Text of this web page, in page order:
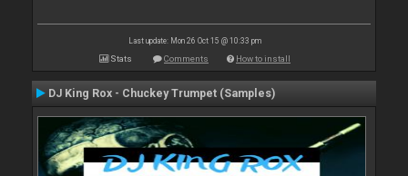
Last update: Mon 26 Oct 15 @ 10:33 pm
Stats Comments How to install
DJ King Rox - Chuckey Trumpet (Samples)